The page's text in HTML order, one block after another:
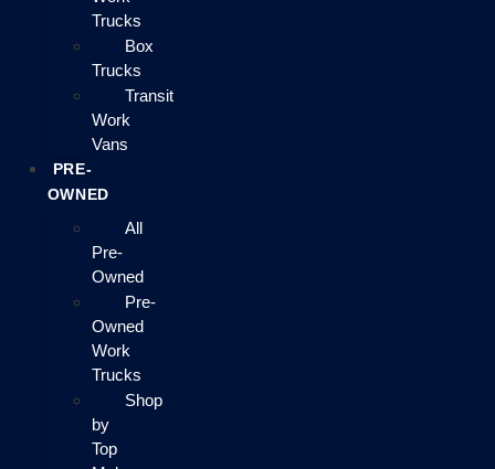
Trucks
Box
Trucks
Transit
Work
Vans
PRE-
OWNED
All
Pre-
Owned
Pre-
Owned
Work
Trucks
Shop
by
Top